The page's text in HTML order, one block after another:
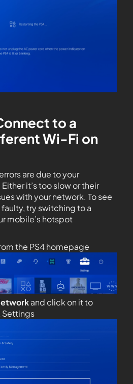
to a
Wi-Fi on
are due to your
it’s too slow or their
with your network. To see
try switching to a
mobile’s hotspot
the PS4 homepage
and click on it to
Settings